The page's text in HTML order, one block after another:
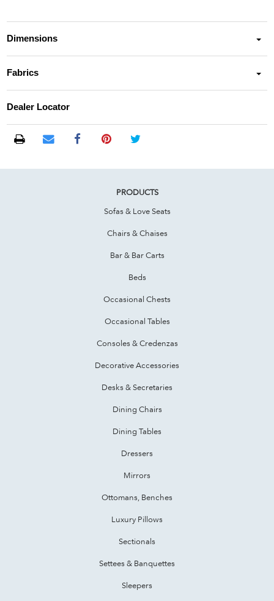
Dimensions
Fabrics
Dealer Locator
PRODUCTS
Sofas & Love Seats
Chairs & Chaises
Bar & Bar Carts
Beds
Occasional Chests
Occasional Tables
Consoles & Credenzas
Decorative Accessories
Desks & Secretaries
Dining Chairs
Dining Tables
Dressers
Mirrors
Ottomans, Benches
Luxury Pillows
Sectionals
Settees & Banquettes
Sleepers